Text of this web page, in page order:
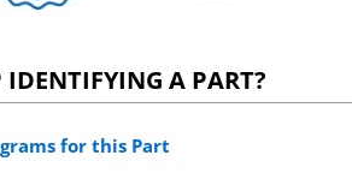
IDENTIFYING A PART?
for this Part